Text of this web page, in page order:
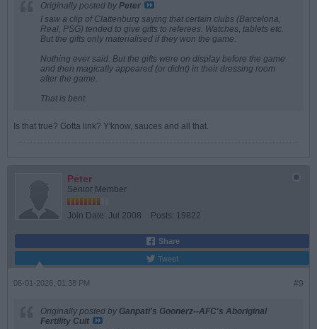
Originally posted by Peter
I saw a clip of Clattenburg saying that certain clubs (Barcelona,
Real, PSG) tended to give gifts to referees. Watches, tablets etc.
But the gifts only materialised if they won the game.
Nothing ever said. But the gifts were on display before the game
and then magically appeared (or didnt) in their dressing room
after the game.
That is bent.
Is that true? Gotta link? Y'know, sauces and all that.
Peter
Senior Member
Join Date: Jul 2008 Posts: 19822
Share
Tweet
#9
06-01-2026, 01:38 PM
Originally posted by Ganpati's Goonerz--AFC's Aboriginal
Fertility Cult